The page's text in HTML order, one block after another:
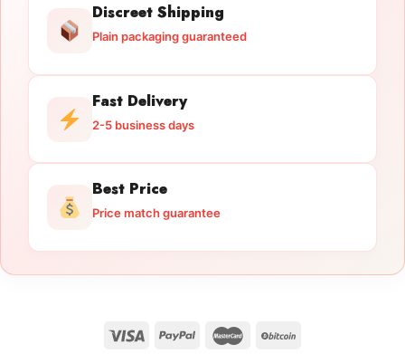
Discreet Shipping
Plain packaging guaranteed
Fast Delivery
2-5 business days
Best Price
Price match guarantee